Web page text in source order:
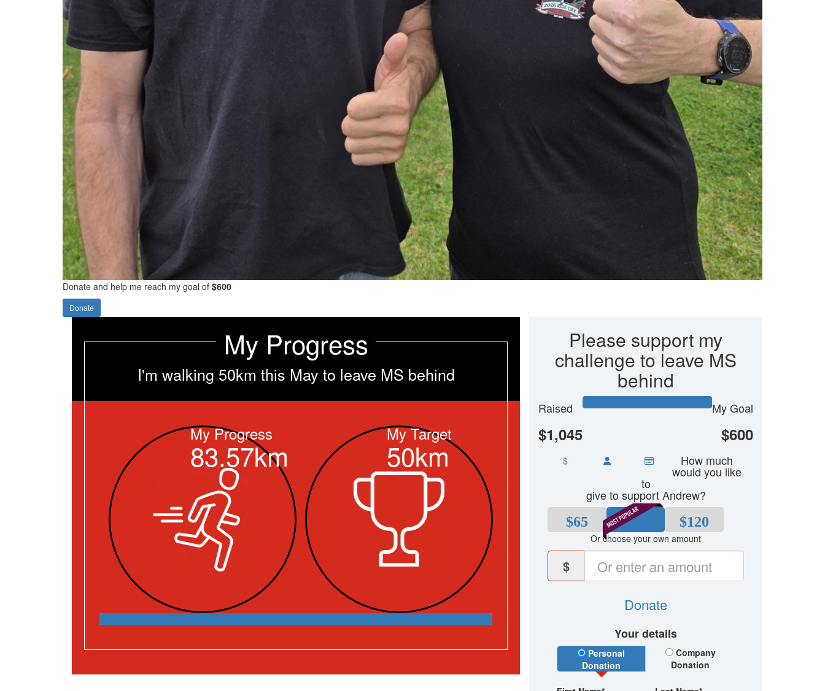
Donate and help me reach my goal of $600
Donate
Please support my
challenge to leave MS
behind
Raised
$1,045
My Goal
$600
$ How much
would you like
to
give to support Andrew?
$65
$80 $120
Or choose your own amount
$
Donate
Your details
Donation Type
Personal
Donation
Company
Donation
My Progress
I'm walking 50km this May to leave MS behind
My Progress
83.57km
My Target
50km